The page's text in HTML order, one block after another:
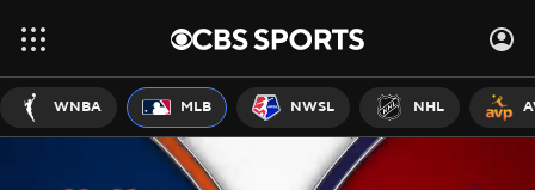
WNBA MLB NWSL NHL